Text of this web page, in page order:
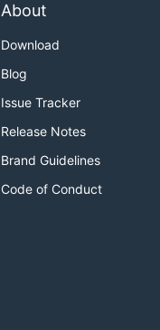
About
Download
Blog
Issue Tracker
Release Notes
Brand Guidelines
Code of Conduct